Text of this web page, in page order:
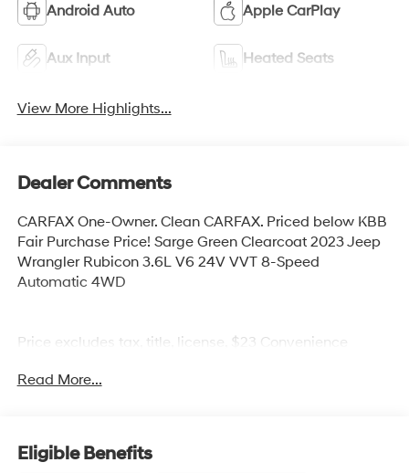
Android Auto Apple CarPlay
Aux Input Heated Seats
View More Highlights...
Dealer Comments
CARFAX One-Owner. Clean CARFAX. Priced below KBB
Fair Purchase Price! Sarge Green Clearcoat 2023 Jeep
Wrangler Rubicon 3.6L V6 24V VVT 8-Speed
Automatic 4WD
Price excludes tax, title, license, $23 Convenience
Based Pricing and sell our cars fast, so Please Call 225-
Read More...
Eligible Benefits